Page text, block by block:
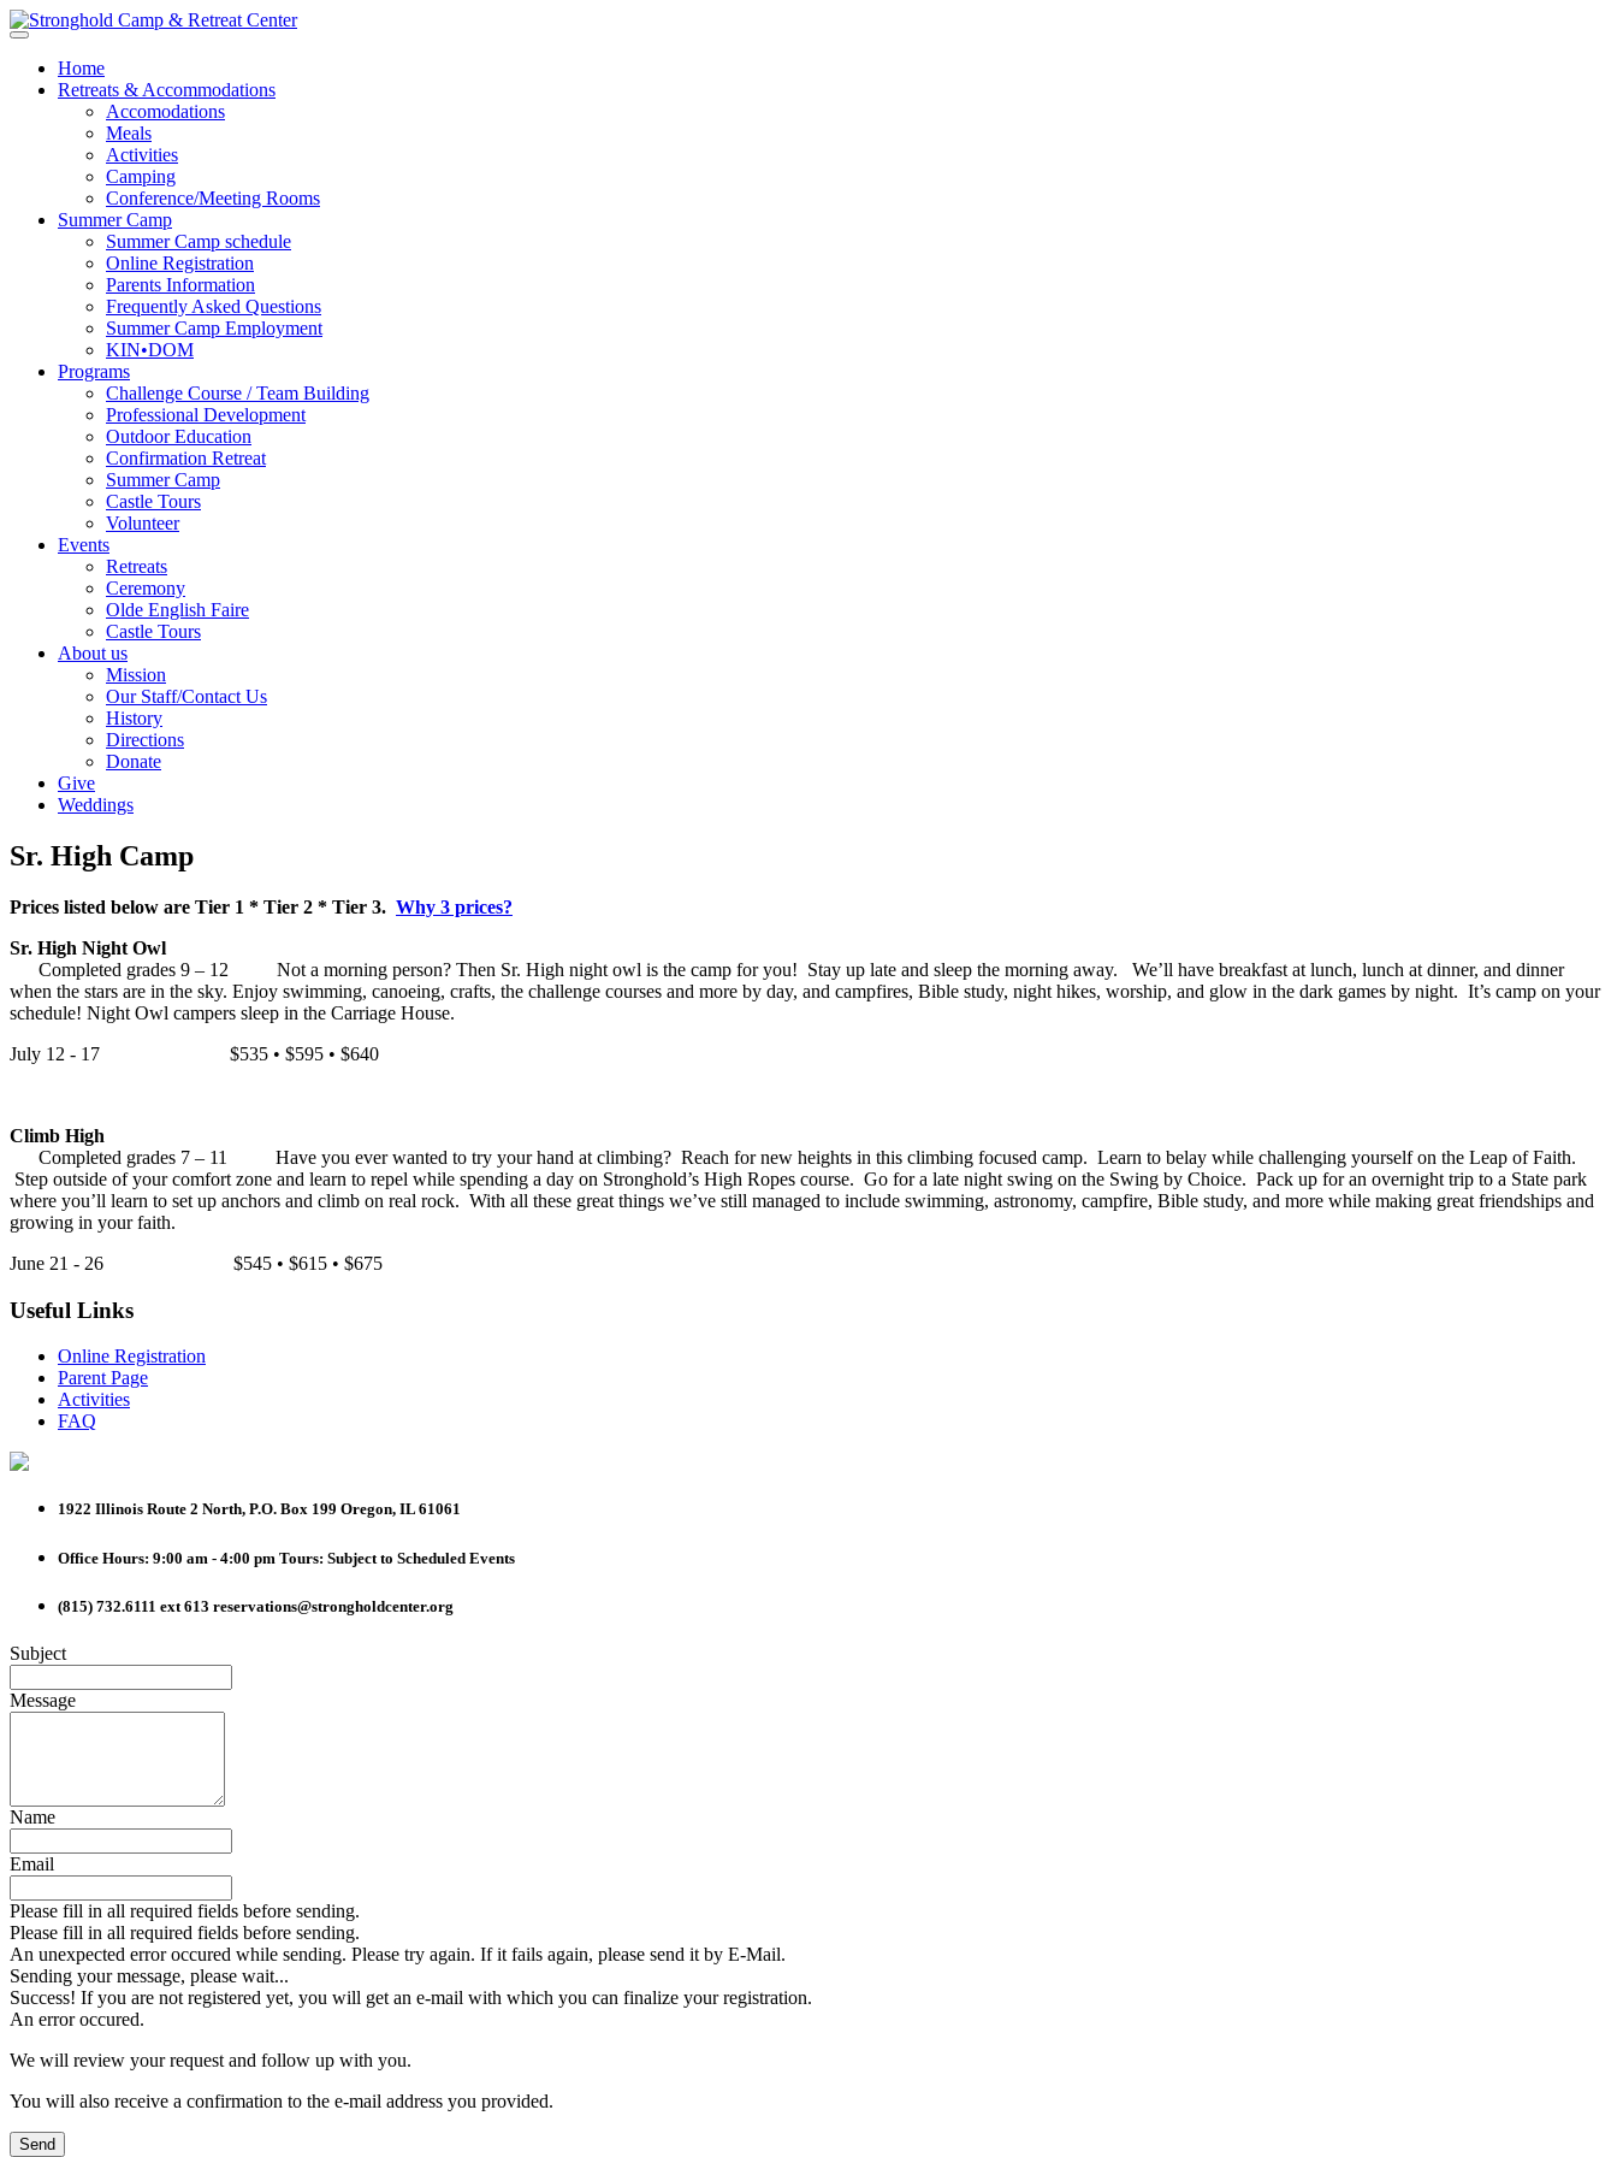
Home
Retreats & Accommodations
Accomodations
Meals
Activities
Camping
Conference/Meeting Rooms
Summer Camp
Summer Camp schedule
Online Registration
Parents Information
Frequently Asked Questions
Summer Camp Employment
KIN•DOM
Programs
Challenge Course / Team Building
Professional Development
Outdoor Education
Confirmation Retreat
Summer Camp
Castle Tours
Volunteer
Events
Retreats
Ceremony
Olde English Faire
Castle Tours
About us
Mission
Our Staff/Contact Us
History
Directions
Donate
Give
Weddings
Sr. High Camp
Prices listed below are Tier 1 * Tier 2 * Tier 3. Why 3 prices?
Sr. High Night Owl
Completed grades 9 – 12 Not a morning person? Then Sr. High night owl is the camp for you! Stay up late and sleep the morning away. We’ll have breakfast at lunch, lunch at dinner, and dinner
when the stars are in the sky. Enjoy swimming, canoeing, crafts, the challenge courses and more by day, and campfires, Bible study, night hikes, worship, and glow in the dark games by night. It’s camp on your
schedule! Night Owl campers sleep in the Carriage House.
July 12 - 17 $535 • $595 • $640
Climb High
Completed grades 7 – 11 Have you ever wanted to try your hand at climbing? Reach for new heights in this climbing focused camp. Learn to belay while challenging yourself on the Leap of Faith.
Step outside of your comfort zone and learn to repel while spending a day on Stronghold’s High Ropes course. Go for a late night swing on the Swing by Choice. Pack up for an overnight trip to a State park
where you’ll learn to set up anchors and climb on real rock. With all these great things we’ve still managed to include swimming, astronomy, campfire, Bible study, and more while making great friendships and
growing in your faith.
June 21 - 26 $545 • $615 • $675
Useful Links
Online Registration
Parent Page
Activities
FAQ
1922 Illinois Route 2 North, P.O. Box 199 Oregon, IL 61061
Office Hours: 9:00 am - 4:00 pm Tours: Subject to Scheduled Events
(815) 732.6111 ext 613 reservations@strongholdcenter.org
Subject
Message
Name
Email
Please fill in all required fields before sending.
Please fill in all required fields before sending.
An unexpected error occured while sending. Please try again. If it fails again, please send it by E-Mail.
Sending your message, please wait...
Success! If you are not registered yet, you will get an e-mail with which you can finalize your registration.
An error occured.
We will review your request and follow up with you.
You will also receive a confirmation to the e-mail address you provided.
Send